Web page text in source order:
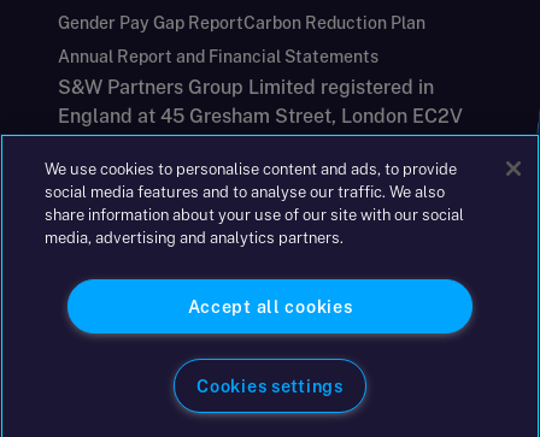
Gender Pay Gap ReportCarbon Reduction Plan
Annual Report and Financial Statements
S&W Partners Group Limited registered in
England at 45 Gresham Street, London EC2V
|+44(0)204 617 55 00
We use cookies to personalise content and ads, to provide
social media features and to analyse our traffic. We also
share information about your use of our site with our social
media, advertising and analytics partners.
Accept all cookies
Cookies settings